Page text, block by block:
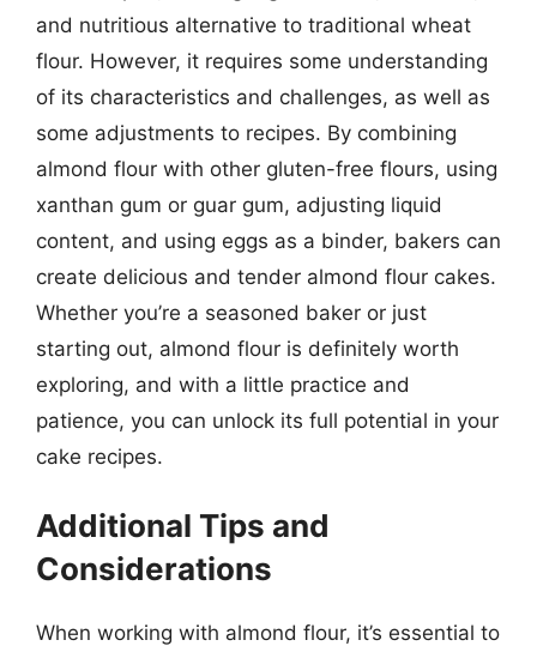
and nutritious alternative to traditional wheat
flour. However, it requires some understanding
of its characteristics and challenges, as well as
some adjustments to recipes. By combining
almond flour with other gluten-free flours, using
xanthan gum or guar gum, adjusting liquid
content, and using eggs as a binder, bakers can
create delicious and tender almond flour cakes.
Whether you’re a seasoned baker or just
starting out, almond flour is definitely worth
exploring, and with a little practice and
patience, you can unlock its full potential in your
cake recipes.
Additional Tips and
Considerations
When working with almond flour, it’s essential to